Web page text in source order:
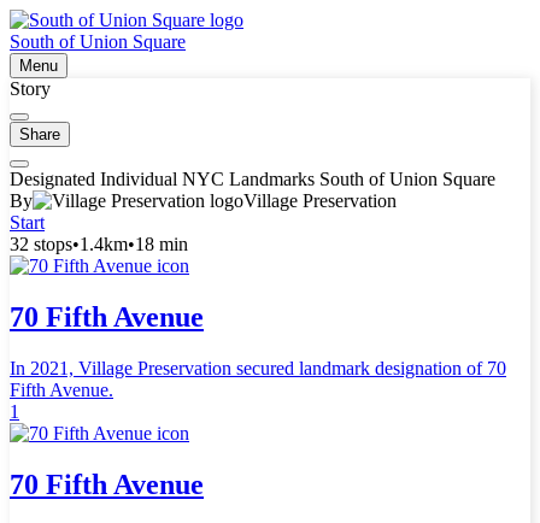
South of Union Square
Menu
Story
Share
Designated Individual NYC Landmarks South of Union Square
By
Village Preservation
Start
32 stops•1.4km•18 min
70 Fifth Avenue
In 2021, Village Preservation secured landmark designation of 70
Fifth Avenue.
1
70 Fifth Avenue